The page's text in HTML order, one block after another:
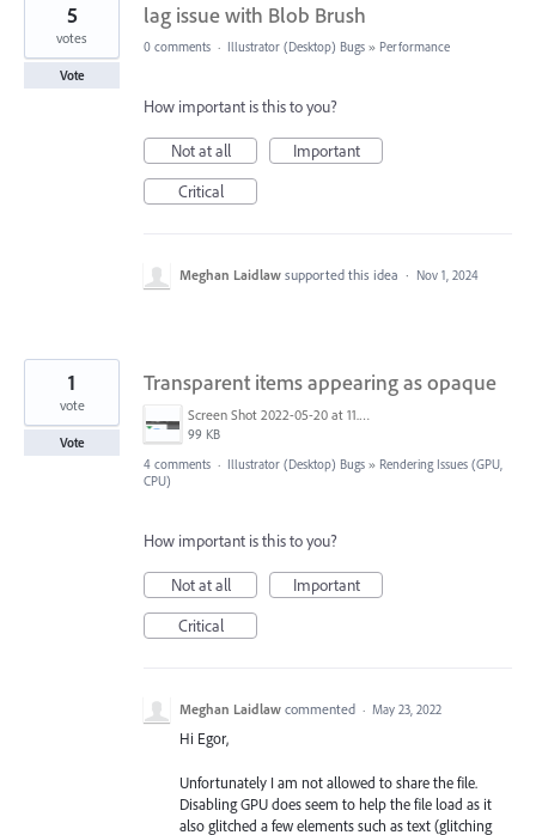
lag issue with Blob Brush
5
votes
Vote
0 comments · Illustrator (Desktop) Bugs » Performance
How important is this to you?
Not at all
Important
Critical
Meghan Laidlaw supported this idea · Nov 1, 2024
Transparent items appearing as opaque
Screen Shot 2022-05-20 at 11.56.59 am.png
99 KB
1
vote
Vote
4 comments · Illustrator (Desktop) Bugs » Rendering Issues (GPU,
CPU)
How important is this to you?
Not at all
Important
Critical
Meghan Laidlaw commented · May 23, 2022
Hi Egor,
Unfortunately I am not allowed to share the file.
Disabling GPU does seem to help the file load as it
also glitched a few elements such as text (glitching